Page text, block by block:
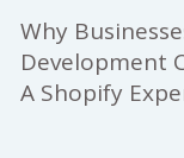
Why
Development
A Shopify